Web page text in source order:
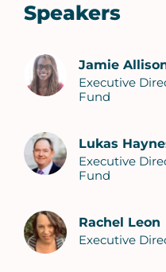
Speakers
Jamie
Executive
Fund
Lukas
Executive
Fund
Rachel Leon
Executive